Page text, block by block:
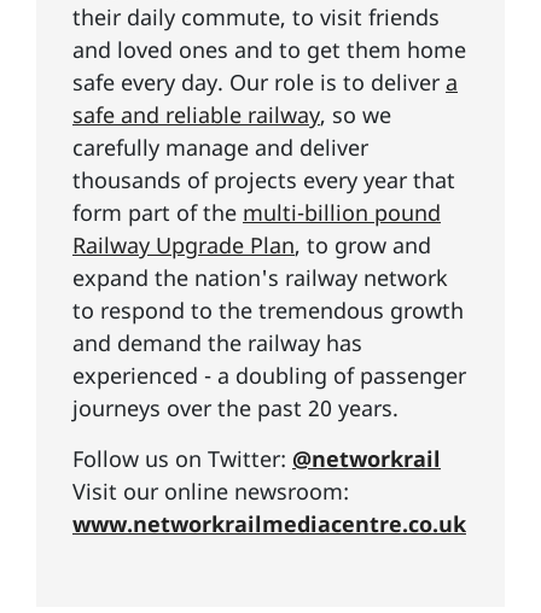
their daily commute, to visit friends
and loved ones and to get them home
safe every day. Our role is to deliver a
safe and reliable railway, so we
carefully manage and deliver
thousands of projects every year that
form part of the multi-billion pound
Railway Upgrade Plan, to grow and
expand the nation's railway network
to respond to the tremendous growth
and demand the railway has
experienced - a doubling of passenger
journeys over the past 20 years.
Follow us on Twitter: @networkrail
Visit our online newsroom:
www.networkrailmediacentre.co.uk